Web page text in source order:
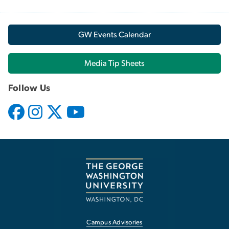
GW Events Calendar
Media Tip Sheets
Follow Us
Campus Advisories